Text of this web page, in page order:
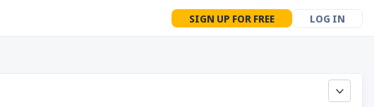
SIGN UP FOR FREE LOG IN